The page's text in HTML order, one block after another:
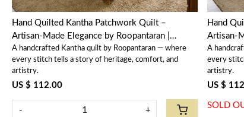
Hand Quilted Kantha Patchwork Quilt –
Artisan-Made Elegance by Roopantaran |
202573
A handcrafted Kantha quilt by Roopantaran — where
every stitch tells a story of heritage, comfort, and
artistry.
US $ 112.00
- +
Hand
Artisan-
202586
A
every
artistry.
US $
SOLD